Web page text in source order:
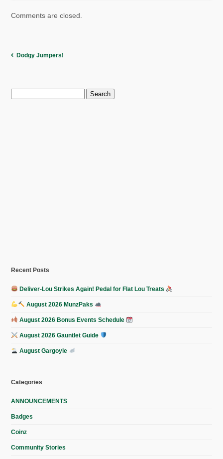
Comments are closed.
Dodgy Jumpers!
Search
for:
Recent Posts
Deliver-Lou Strikes Again! Pedal for Flat Lou Treats
August 2026 MunzPaks
August 2026 Bonus Events Schedule
August 2026 Gauntlet Guide
August Gargoyle
Categories
ANNOUNCEMENTS
Badges
Coinz
Community Stories